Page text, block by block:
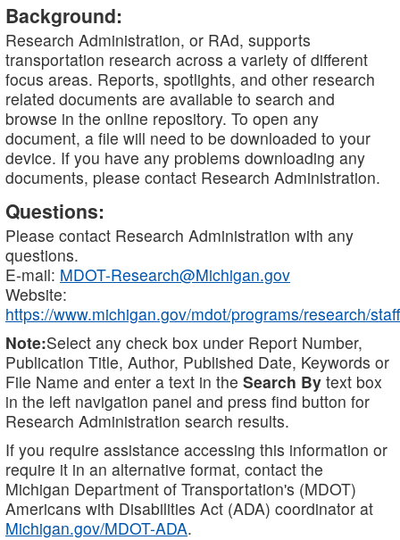
Background:
Research Administration, or RAd, supports
transportation research across a variety of different
focus areas. Reports, spotlights, and other research
related documents are available to search and
browse in the online repository. To open any
document, a file will need to be downloaded to your
device. If you have any problems downloading any
documents, please contact Research Administration.
Questions:
Please contact Research Administration with any
questions.
E-mail: MDOT-Research@Michigan.gov
Website:
https://www.michigan.gov/mdot/programs/research/staff
Note:Select any check box under Report Number,
Publication Title, Author, Published Date, Keywords or
File Name and enter a text in the Search By text box
in the left navigation panel and press find button for
Research Administration search results.
If you require assistance accessing this information or
require it in an alternative format, contact the
Michigan Department of Transportation's (MDOT)
Americans with Disabilities Act (ADA) coordinator at
Michigan.gov/MDOT-ADA.